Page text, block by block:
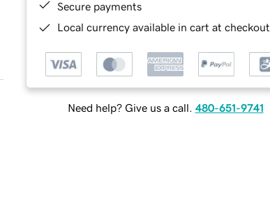
Secure payments
Local currency available in cart at checkout
Need help? Give us a call. 480-651-9741